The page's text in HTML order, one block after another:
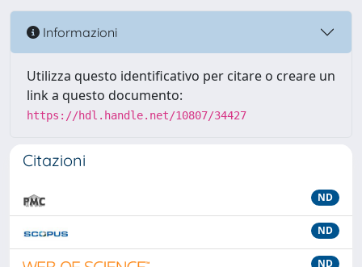
Informazioni
Utilizza questo identificativo per citare o creare un
link a questo documento:
https://hdl.handle.net/10807/34427
Citazioni
ND
ND
ND